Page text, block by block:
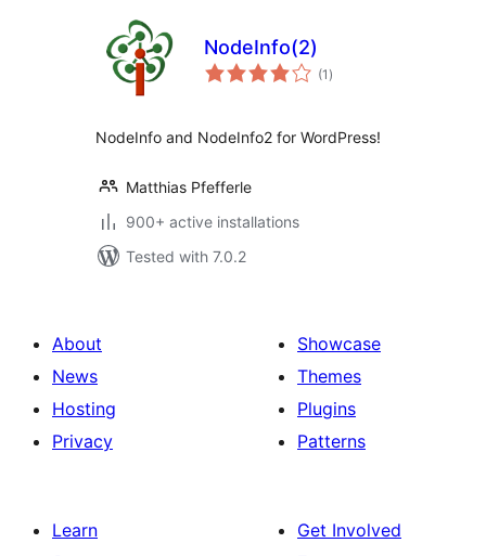
NodeInfo(2)
(1 total
ratings
)
NodeInfo and NodeInfo2 for WordPress!
Matthias Pfefferle
900+ active installations
Tested with 7.0.2
About
News
Hosting
Privacy
Showcase
Themes
Plugins
Patterns
Learn
Get Involved